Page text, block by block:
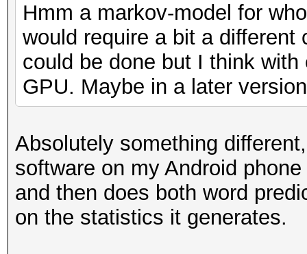
Hmm a markov-model for
would require a bit a
could be done but I think
GPU. Maybe in a later
Absolutely something
software on my Android
and then does both word
on the statistics it generates.